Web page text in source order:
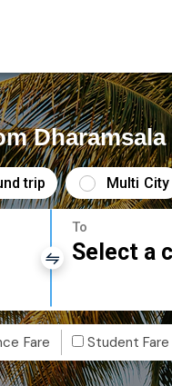
trip Multi City
To
Select a
Fare Student Fare